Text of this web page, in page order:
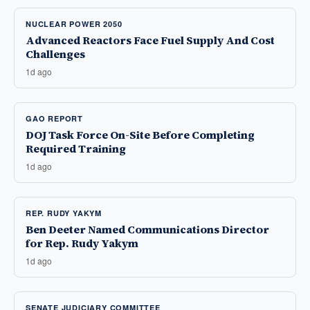
NUCLEAR POWER 2050
Advanced Reactors Face Fuel Supply And Cost
Challenges
1d ago
GAO REPORT
DOJ Task Force On-Site Before Completing
Required Training
1d ago
REP. RUDY YAKYM
Ben Deeter Named Communications Director
for Rep. Rudy Yakym
1d ago
SENATE JUDICIARY COMMITTEE